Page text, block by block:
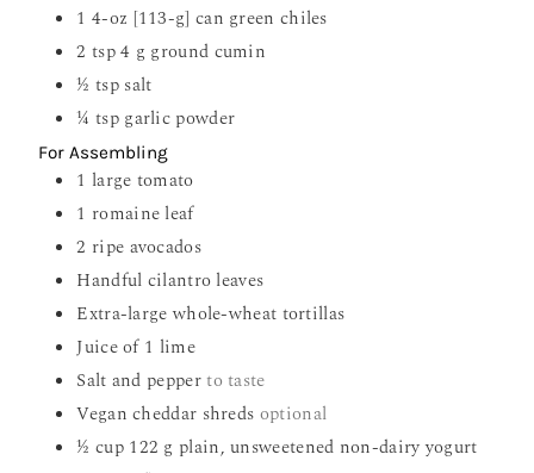
1 4-oz [113-g] can green chiles
2 tsp4 g ground cumin
½ tsp salt
¼ tsp garlic powder
For Assembling
1 large tomato
1 romaine leaf
2 ripe avocados
Handful cilantro leaves
Extra-large whole-wheat tortillas
Juice of 1 lime
Salt and pepperto taste
Vegan cheddar shreds optional
½ cup 122 g plain, unsweetened non-dairy yogurt